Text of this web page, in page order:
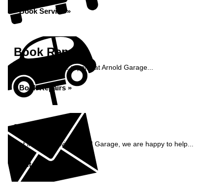
Book Service »
Book Repairs
Book your vehicle repairs at Arnold Garage...
Book Repairs »
Enquiry
Get in contact with Arnold Garage, we are happy to help...
Get in Touch »